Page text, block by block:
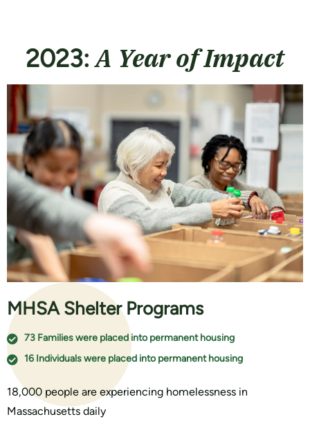
2023:A Year of Impact
MHSA Shelter Programs
73 Families were placed into permanent housing
16 Individuals were placed into permanent housing
18,000 people are experiencing homelessness in
Massachusetts daily